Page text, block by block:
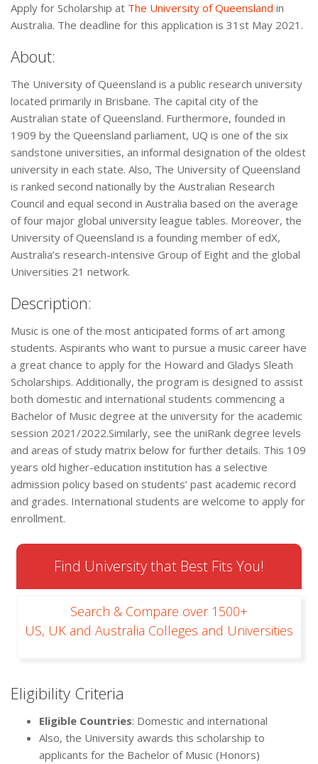
Apply for Scholarship at The University of Queensland in
Australia. The deadline for this application is 31st May 2021.
About:
The University of Queensland is a public research university
located primarily in Brisbane. The capital city of the
Australian state of Queensland. Furthermore, founded in
1909 by the Queensland parliament, UQ is one of the six
sandstone universities, an informal designation of the oldest
university in each state. Also, The University of Queensland
is ranked second nationally by the Australian Research
Council and equal second in Australia based on the average
of four major global university league tables. Moreover, the
University of Queensland is a founding member of edX,
Australia’s research-intensive Group of Eight and the global
Universities 21 network.
Description:
Music is one of the most anticipated forms of art among
students. Aspirants who want to pursue a music career have
a great chance to apply for the Howard and Gladys Sleath
Scholarships. Additionally, the program is designed to assist
both domestic and international students commencing a
Bachelor of Music degree at the university for the academic
session 2021/2022.Similarly, see the uniRank degree levels
and areas of study matrix below for further details. This 109
years old higher-education institution has a selective
admission policy based on students’ past academic record
and grades. International students are welcome to apply for
enrollment.
Find University that Best Fits You!
Search & Compare over 1500+
US, UK and Australia Colleges and Universities
Eligibility Criteria
Eligible Countries: Domestic and international
Also, the University awards this scholarship to
applicants for the Bachelor of Music (Honors)